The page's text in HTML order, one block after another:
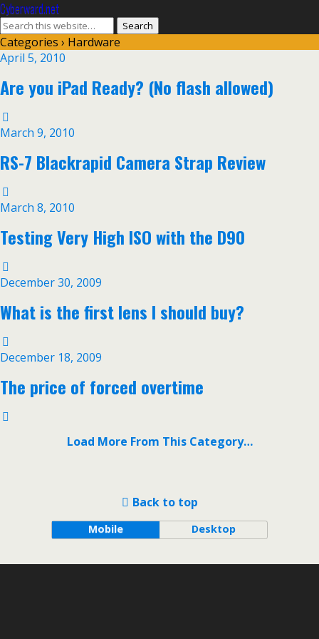
Cyberward.net
Categories › Hardware
April 5, 2010
Are you iPad Ready? (No flash allowed)
March 9, 2010
RS-7 Blackrapid Camera Strap Review
March 8, 2010
Testing Very High ISO with the D90
December 30, 2009
What is the first lens I should buy?
December 18, 2009
The price of forced overtime
Load More From This Category…
Back to top
Mobile Desktop